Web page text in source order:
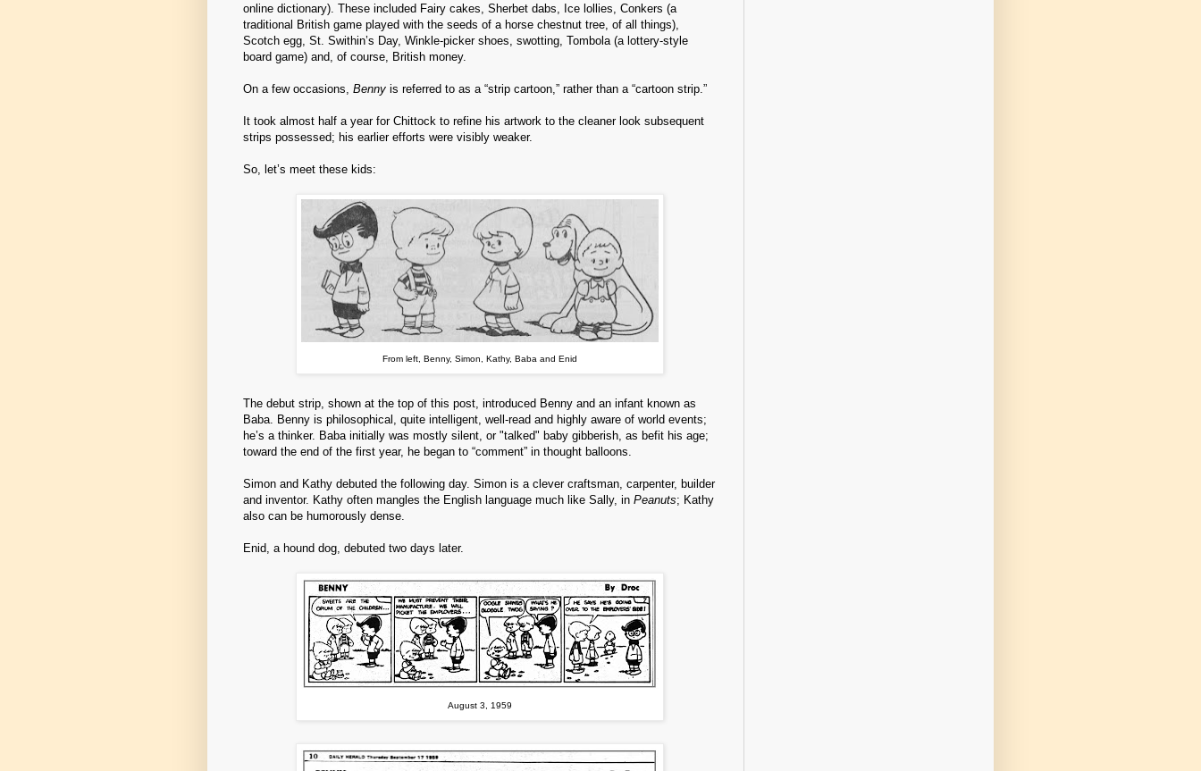
online dictionary). These included Fairy cakes, Sherbet dabs, Ice lollies, Conkers (a
traditional British game played with the seeds of a horse chestnut tree, of all things),
Scotch egg, St. Swithin’s Day, Winkle-picker shoes, swotting, Tombola (a lottery-style
board game) and, of course, British money.
On a few occasions, Benny is referred to as a “strip cartoon,” rather than a “cartoon strip.”
It took almost half a year for Chittock to refine his artwork to the cleaner look subsequent
strips possessed; his earlier efforts were visibly weaker.
So, let’s meet these kids:
From left, Benny, Simon, Kathy, Baba and Enid
The debut strip, shown at the top of this post, introduced Benny and an infant known as
Baba. Benny is philosophical, quite intelligent, well-read and highly aware of world events;
he’s a thinker. Baba initially was mostly silent, or "talked" baby gibberish, as befit his age;
toward the end of the first year, he began to “comment” in thought balloons.
Simon and Kathy debuted the following day. Simon is a clever craftsman, carpenter, builder
and inventor. Kathy often mangles the English language much like Sally, in Peanuts; Kathy
also can be humorously dense.
Enid, a hound dog, debuted two days later.
August 3, 1959